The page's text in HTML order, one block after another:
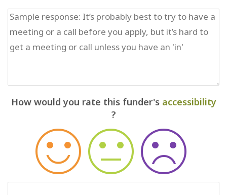
How would you rate this funder's accessibility
?